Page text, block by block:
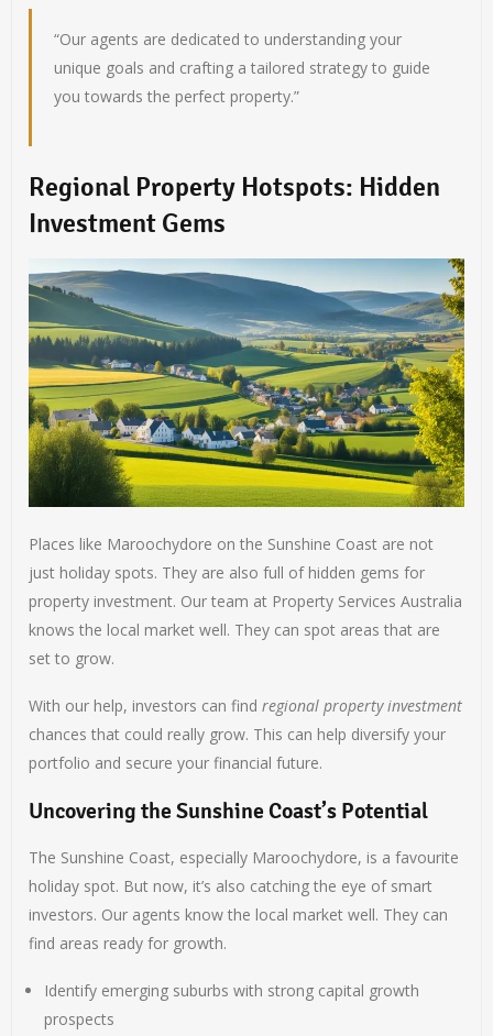
“Our agents are dedicated to understanding your
unique goals and crafting a tailored strategy to guide
you towards the perfect property.”
Regional Property Hotspots: Hidden
Investment Gems
Places like Maroochydore on the Sunshine Coast are not
just holiday spots. They are also full of hidden gems for
property investment. Our team at Property Services Australia
knows the local market well. They can spot areas that are
set to grow.
With our help, investors can findregional property investment
chances that could really grow. This can help diversify your
portfolio and secure your financial future.
Uncovering the Sunshine Coast’s Potential
The Sunshine Coast, especially Maroochydore, is a favourite
holiday spot. But now, it’s also catching the eye of smart
investors. Our agents know the local market well. They can
find areas ready for growth.
Identify emerging suburbs with strong capital growth
prospects